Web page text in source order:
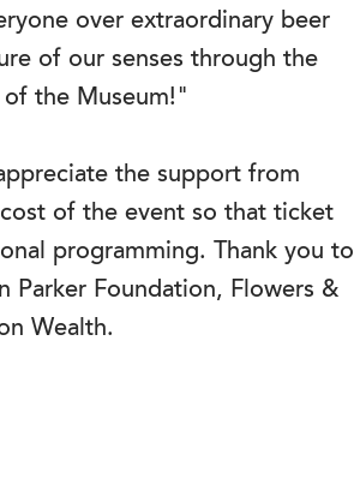
over extraordinary beer
of our senses through the
the Museum!"
the support from
of the event so that ticket
programming. Thank you to
Parker Foundation, Flowers &
Wealth.